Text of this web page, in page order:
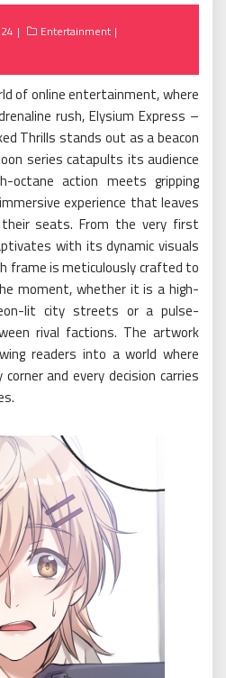
Entertainment
of online entertainment, where
rush, Elysium Express –
Thrills stands out as a beacon
series catapults its audience
octane action meets gripping
experience that leaves
seats. From the very first
with its dynamic visuals
frame is meticulously crafted to
moment, whether it is a high-
lit city streets or a pulse-
rival factions. The artwork
readers into a world where
and every decision carries